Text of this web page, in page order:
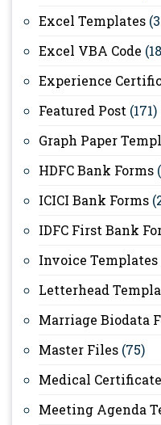
Excel Templates
Excel VBA Code
Experience
Featured Post (171)
Graph Paper
HDFC Bank Forms
ICICI Bank Forms
IDFC First Bank
Invoice Templates
Letterhead
Marriage Biodata
Master Files (75)
Medical
Meeting Agenda